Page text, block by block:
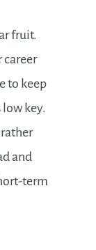
fruit.
career
to keep
key.
and
term